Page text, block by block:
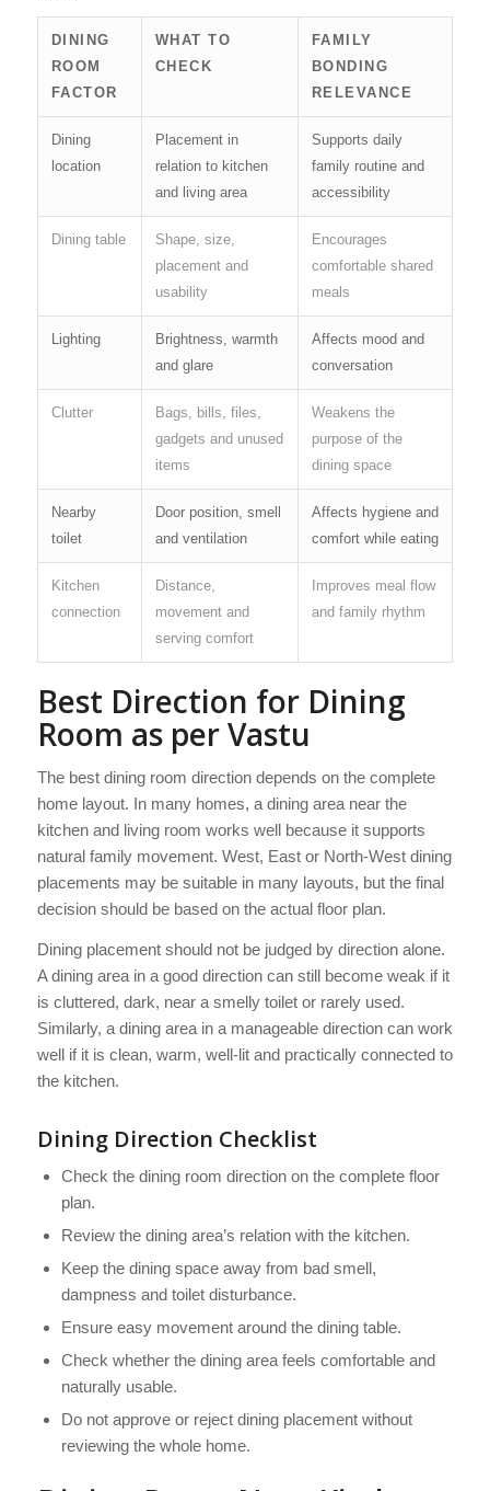
DINING
ROOM
FACTOR
WHAT TO
CHECK
FAMILY
BONDING
RELEVANCE
Dining
location
Placement in
relation to kitchen
and living area
Supports daily
family routine and
accessibility
Dining table
Shape, size,
placement and
usability
Encourages
comfortable shared
meals
Lighting
Brightness, warmth
and glare
Affects mood and
conversation
Clutter
Bags, bills, files,
gadgets and unused
items
Weakens the
purpose of the
dining space
Nearby
toilet
Door position, smell
and ventilation
Affects hygiene and
comfort while eating
Kitchen
connection
Distance,
movement and
serving comfort
Improves meal flow
and family rhythm
Best Direction for Dining
Room as per Vastu
The best dining room direction depends on the complete
home layout. In many homes, a dining area near the
kitchen and living room works well because it supports
natural family movement. West, East or North-West dining
placements may be suitable in many layouts, but the final
decision should be based on the actual floor plan.
Dining placement should not be judged by direction alone.
A dining area in a good direction can still become weak if it
is cluttered, dark, near a smelly toilet or rarely used.
Similarly, a dining area in a manageable direction can work
well if it is clean, warm, well-lit and practically connected to
the kitchen.
Dining Direction Checklist
Check the dining room direction on the complete floor
plan.
Review the dining area’s relation with the kitchen.
Keep the dining space away from bad smell,
dampness and toilet disturbance.
Ensure easy movement around the dining table.
Check whether the dining area feels comfortable and
naturally usable.
Do not approve or reject dining placement without
reviewing the whole home.